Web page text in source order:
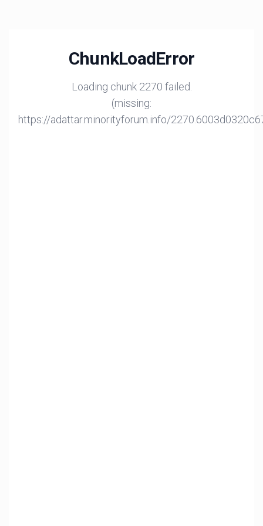
ChunkLoadError
Loading chunk 2270 failed.
(missing:
https://adattar.minorityforum.info/